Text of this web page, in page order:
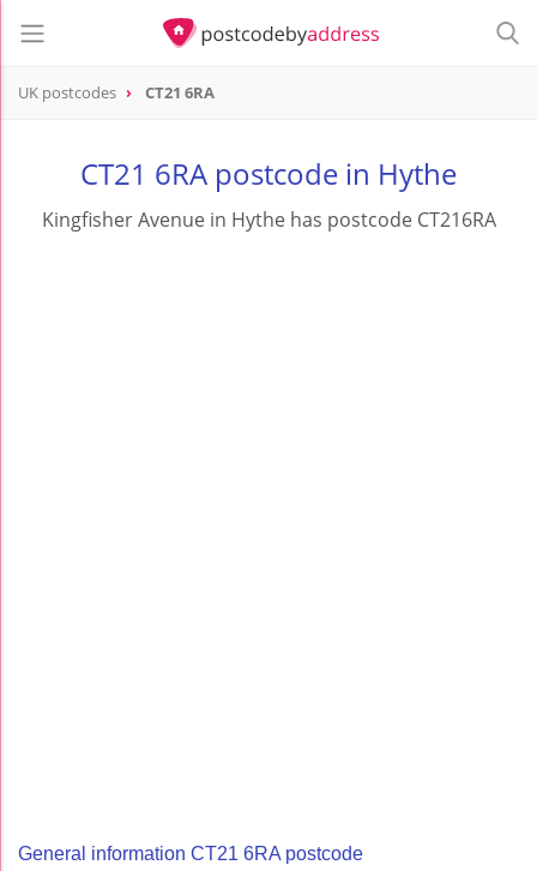
UK postcodes CT21 6RA
CT21 6RA postcode in Hythe
Kingfisher Avenue in Hythe has postcode CT216RA
General information CT21 6RA postcode